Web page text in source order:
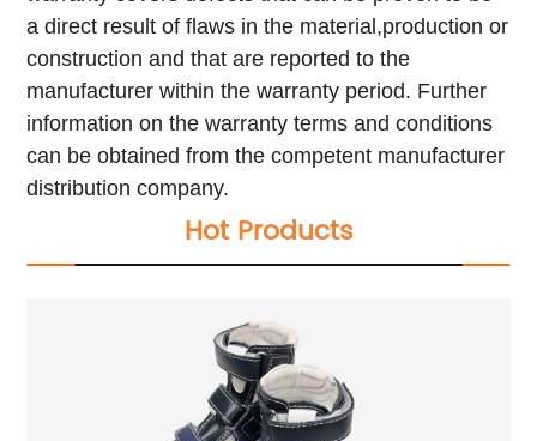
a direct result of flaws in the material,production or
construction and that are reported to the
manufacturer within the warranty period. Further
information on the warranty terms and conditions
can be obtained from the competent manufacturer
distribution company.
Hot Products